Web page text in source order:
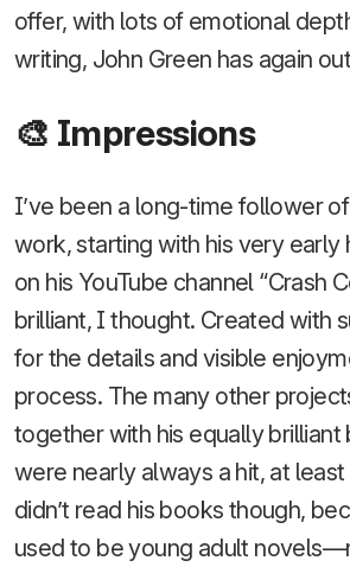
offer, with lots of emotional
writing, John Green has again
🎨 Impressions
I’ve been a long-time follower of
work, starting with his very early
on his YouTube channel “Crash
brilliant, I thought. Created with
for the details and visible
process. The many other
together with his equally brilliant
were nearly always a hit, at
didn’t read his books though,
used to be young adult